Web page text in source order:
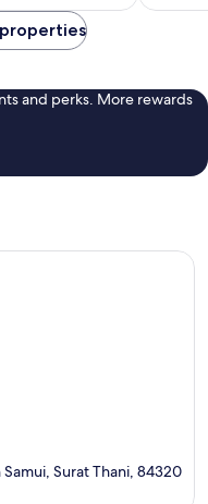
and perks. More rewards
Surat Thani, 84320